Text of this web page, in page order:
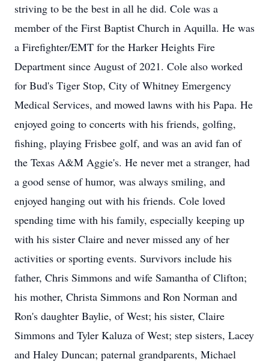
striving to be the best in all he did. Cole was a
member of the First Baptist Church in Aquilla. He was
a Firefighter/EMT for the Harker Heights Fire
Department since August of 2021. Cole also worked
for Bud's Tiger Stop, City of Whitney Emergency
Medical Services, and mowed lawns with his Papa. He
enjoyed going to concerts with his friends, golfing,
fishing, playing Frisbee golf, and was an avid fan of
the Texas A&M Aggie's. He never met a stranger, had
a good sense of humor, was always smiling, and
enjoyed hanging out with his friends. Cole loved
spending time with his family, especially keeping up
with his sister Claire and never missed any of her
activities or sporting events. Survivors include his
father, Chris Simmons and wife Samantha of Clifton;
his mother, Christa Simmons and Ron Norman and
Ron's daughter Baylie, of West; his sister, Claire
Simmons and Tyler Kaluza of West; step sisters, Lacey
and Haley Duncan; paternal grandparents, Michael